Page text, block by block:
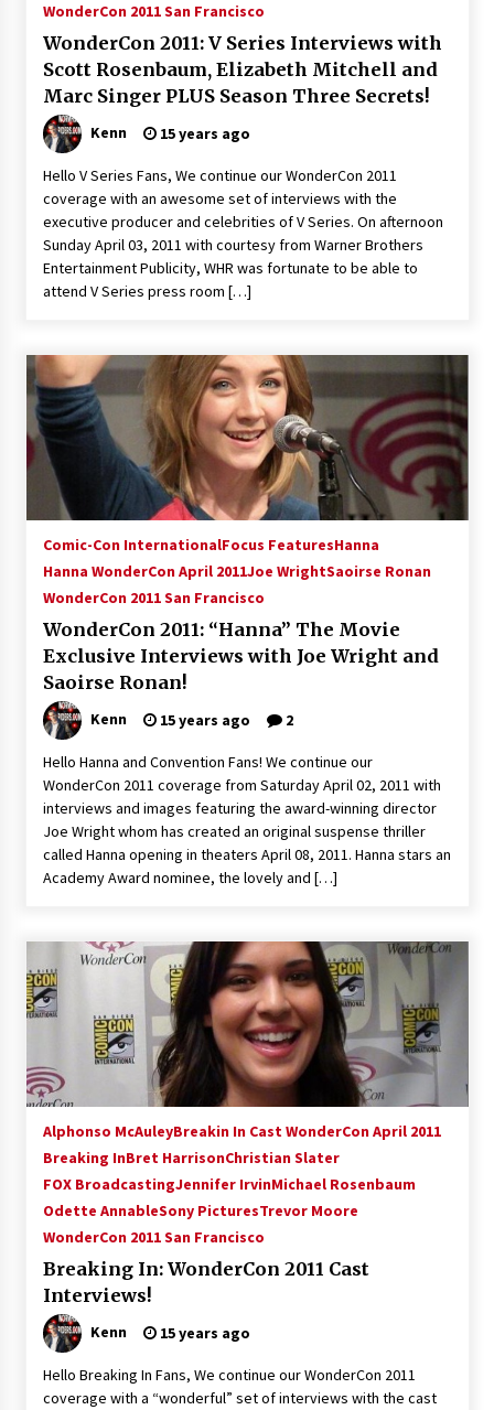
WonderCon 2011 San Francisco
WonderCon 2011: V Series Interviews with
Scott Rosenbaum, Elizabeth Mitchell and
Marc Singer PLUS Season Three Secrets!
Kenn 15 years ago
Hello V Series Fans, We continue our WonderCon 2011
coverage with an awesome set of interviews with the
executive producer and celebrities of V Series. On afternoon
Sunday April 03, 2011 with courtesy from Warner Brothers
Entertainment Publicity, WHR was fortunate to be able to
attend V Series press room […]
Comic-Con InternationalFocus FeaturesHanna
Hanna WonderCon April 2011Joe WrightSaoirse Ronan
WonderCon 2011 San Francisco
WonderCon 2011: “Hanna” The Movie
Exclusive Interviews with Joe Wright and
Saoirse Ronan!
Kenn 15 years ago 2
Hello Hanna and Convention Fans! We continue our
WonderCon 2011 coverage from Saturday April 02, 2011 with
interviews and images featuring the award-winning director
Joe Wright whom has created an original suspense thriller
called Hanna opening in theaters April 08, 2011. Hanna stars an
Academy Award nominee, the lovely and […]
Alphonso McAuleyBreakin In Cast WonderCon April 2011
Breaking InBret HarrisonChristian Slater
FOX BroadcastingJennifer IrvinMichael Rosenbaum
Odette AnnableSony PicturesTrevor Moore
WonderCon 2011 San Francisco
Breaking In: WonderCon 2011 Cast
Interviews!
Kenn 15 years ago
Hello Breaking In Fans, We continue our WonderCon 2011
coverage with a “wonderful” set of interviews with the cast